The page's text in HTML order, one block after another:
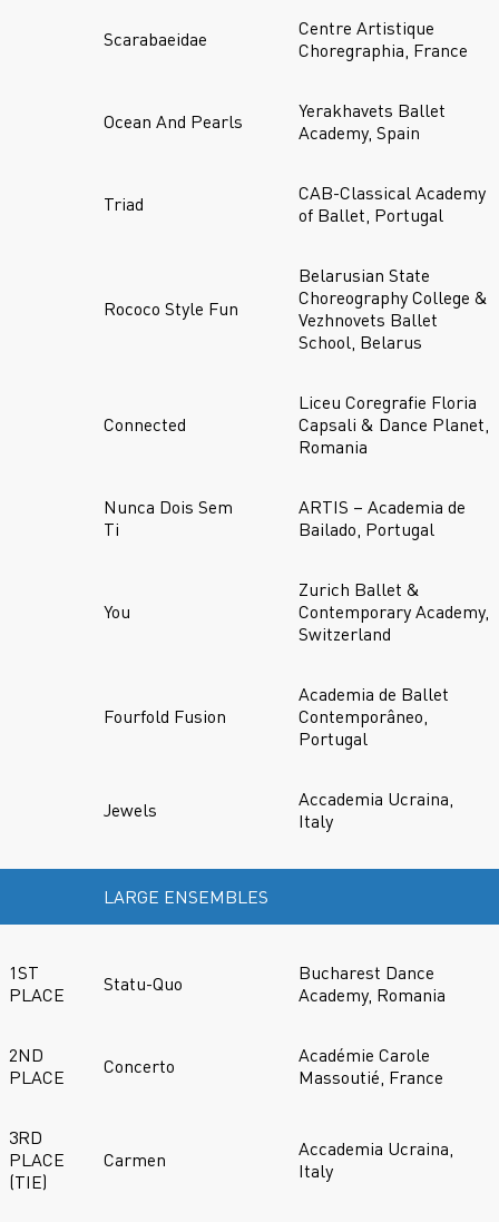
Scarabaeidae
Centre Artistique
Choregraphia, France
Ocean And Pearls
Yerakhavets Ballet
Academy, Spain
Triad
CAB-Classical Academy
of Ballet, Portugal
Rococo Style Fun
Belarusian State
Choreography College &
Vezhnovets Ballet
School, Belarus
Connected
Liceu Coregrafie Floria
Capsali & Dance Planet,
Romania
Nunca Dois Sem
Ti
ARTIS – Academia de
Bailado, Portugal
You
Zurich Ballet &
Contemporary Academy,
Switzerland
Fourfold Fusion
Academia de Ballet
Contemporâneo,
Portugal
Jewels
Accademia Ucraina,
Italy
LARGE ENSEMBLES
1ST
PLACE
Statu-Quo
Bucharest Dance
Academy, Romania
2ND
PLACE
Concerto
Académie Carole
Massoutié, France
3RD
PLACE
(TIE)
Carmen
Accademia Ucraina,
Italy